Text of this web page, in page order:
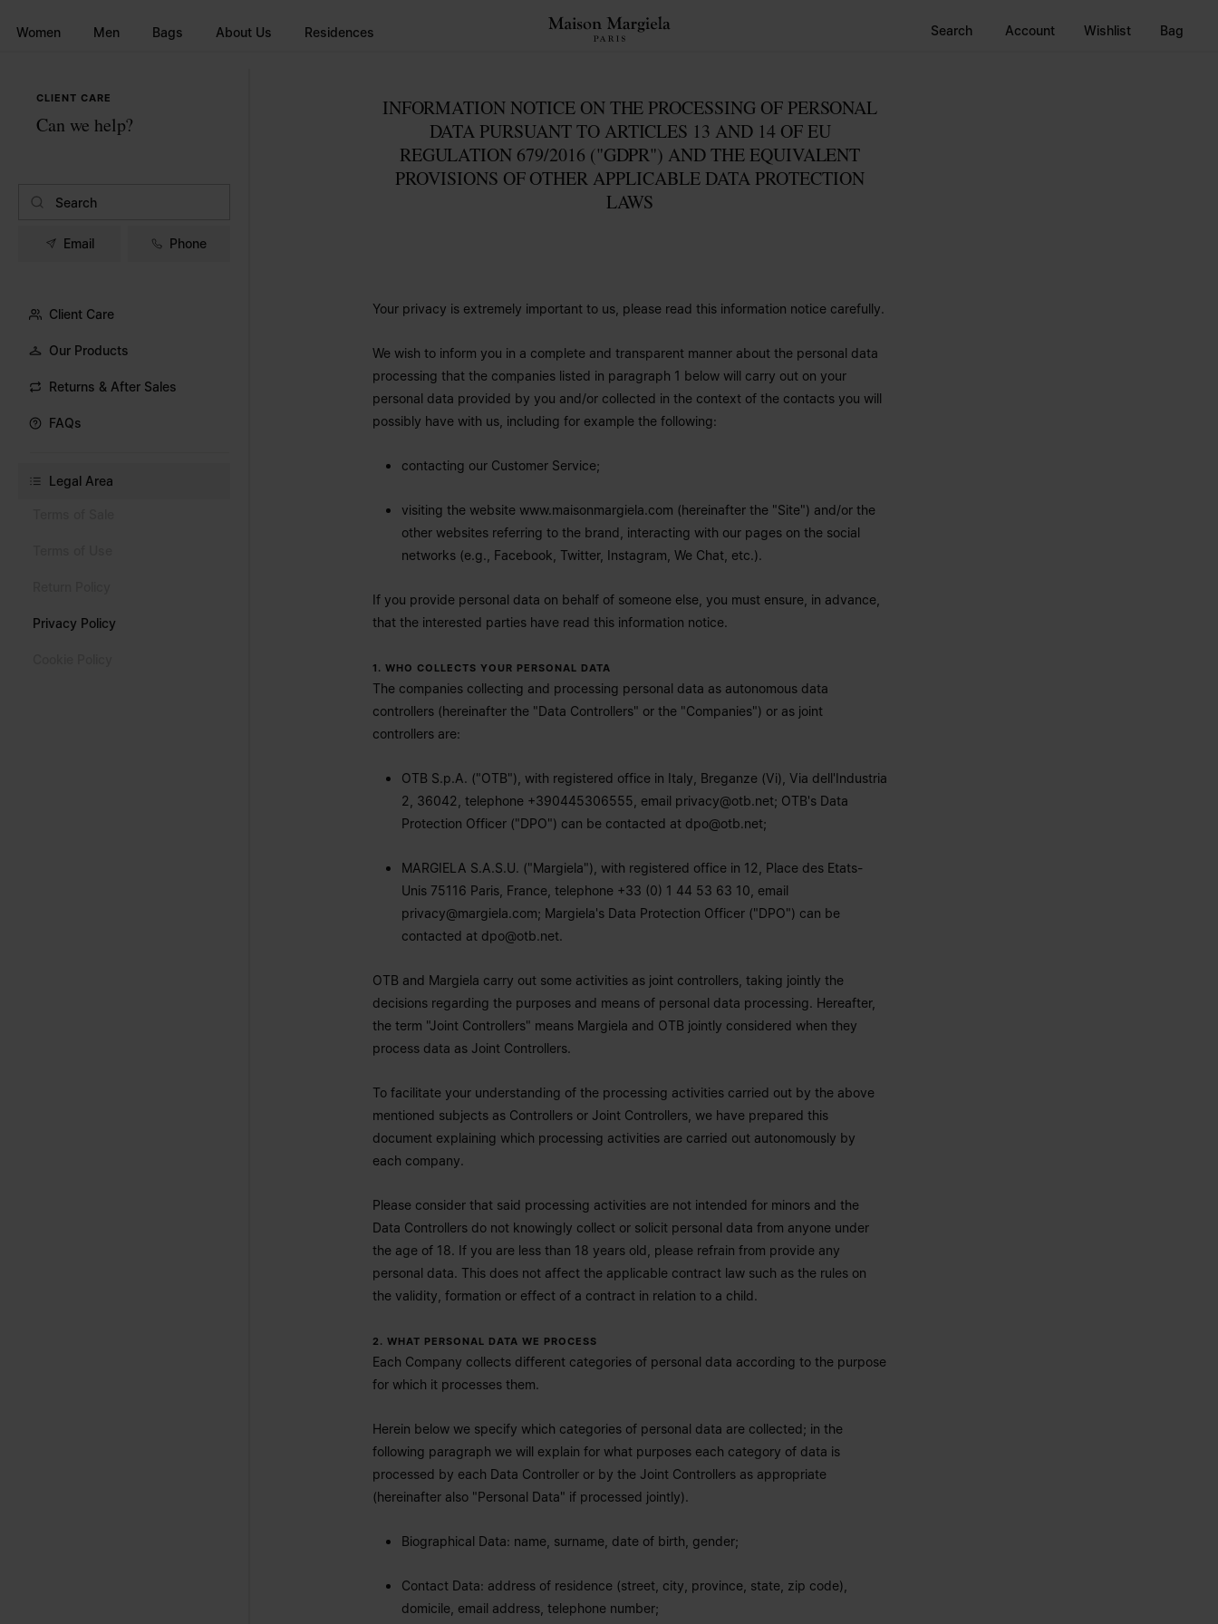
Women Men Bags About Us Residences Search Account Wishlist Bag
CLIENT CARE
Can we help?
Email Phone
Client Care
Our Products
Returns & After Sales
FAQs
Legal Area
Privacy Policy
INFORMATION NOTICE ON THE PROCESSING OF PERSONAL
DATA PURSUANT TO ARTICLES 13 AND 14 OF EU
REGULATION 679/2016 ("GDPR") AND THE EQUIVALENT
PROVISIONS OF OTHER APPLICABLE DATA PROTECTION
LAWS
Your privacy is extremely important to us, please read this information notice carefully.
We wish to inform you in a complete and transparent manner about the personal data
processing that the companies listed in paragraph 1 below will carry out on your
personal data provided by you and/or collected in the context of the contacts you will
possibly have with us, including for example the following:
contacting our Customer Service;
visiting the website www.maisonmargiela.com (hereinafter the "Site") and/or the
other websites referring to the brand, interacting with our pages on the social
networks (e.g., Facebook, Twitter, Instagram, We Chat, etc.).
If you provide personal data on behalf of someone else, you must ensure, in advance,
that the interested parties have read this information notice.
1. WHO COLLECTS YOUR PERSONAL DATA
The companies collecting and processing personal data as autonomous data
controllers (hereinafter the "Data Controllers" or the "Companies") or as joint
controllers are:
OTB S.p.A. ("OTB"), with registered office in Italy, Breganze (Vi), Via dell'Industria
2, 36042, telephone +390445306555, email privacy@otb.net; OTB's Data
Protection Officer ("DPO") can be contacted at dpo@otb.net;
MARGIELA S.A.S.U. ("Margiela"), with registered office in 12, Place des Etats-
Unis 75116 Paris, France, telephone +33 (0) 1 44 53 63 10, email
privacy@margiela.com; Margiela's Data Protection Officer ("DPO") can be
contacted at dpo@otb.net.
OTB and Margiela carry out some activities as joint controllers, taking jointly the
decisions regarding the purposes and means of personal data processing. Hereafter,
the term "Joint Controllers" means Margiela and OTB jointly considered when they
process data as Joint Controllers.
To facilitate your understanding of the processing activities carried out by the above
mentioned subjects as Controllers or Joint Controllers, we have prepared this
document explaining which processing activities are carried out autonomously by
each company.
Please consider that said processing activities are not intended for minors and the
Data Controllers do not knowingly collect or solicit personal data from anyone under
the age of 18. If you are less than 18 years old, please refrain from provide any
personal data. This does not affect the applicable contract law such as the rules on
the validity, formation or effect of a contract in relation to a child.
2. WHAT PERSONAL DATA WE PROCESS
Each Company collects different categories of personal data according to the purpose
for which it processes them.
Herein below we specify which categories of personal data are collected; in the
following paragraph we will explain for what purposes each category of data is
processed by each Data Controller or by the Joint Controllers as appropriate
(hereinafter also "Personal Data" if processed jointly).
Biographical Data: name, surname, date of birth, gender;
Contact Data: address of residence (street, city, province, state, zip code),
domicile, email address, telephone number;